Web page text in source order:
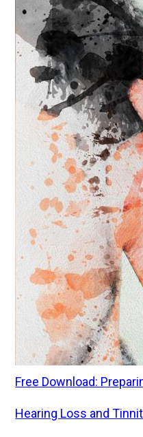
Free Download:
Hearing Loss and